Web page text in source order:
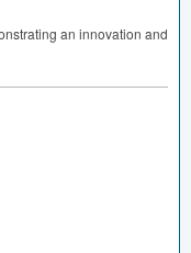
an innovation and